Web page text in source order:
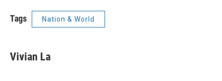
Tags Nation & World
Vivian La